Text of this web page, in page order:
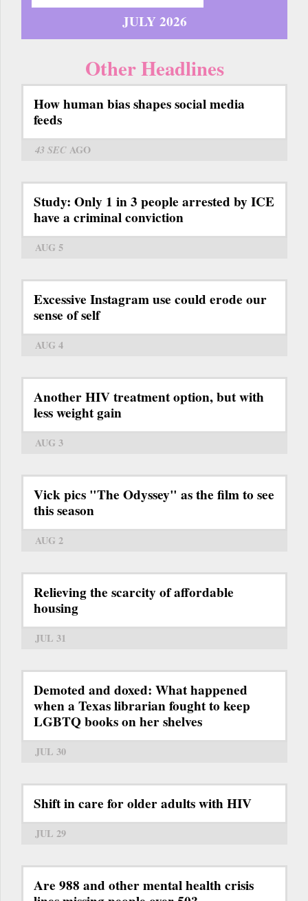
JULY 2026
Other Headlines
How human bias shapes social media
feeds
43 SECAGO
Study: Only 1 in 3 people arrested by ICE
have a criminal conviction
AUG 5
Excessive Instagram use could erode our
sense of self
AUG 4
Another HIV treatment option, but with
less weight gain
AUG 3
Vick pics "The Odyssey" as the film to see
this season
AUG 2
Relieving the scarcity of affordable
housing
JUL 31
Demoted and doxed: What happened
when a Texas librarian fought to keep
LGBTQ books on her shelves
JUL 30
Shift in care for older adults with HIV
JUL 29
Are 988 and other mental health crisis